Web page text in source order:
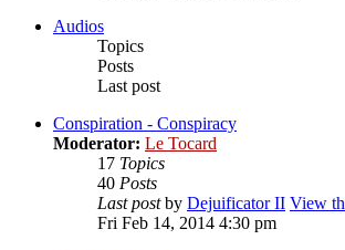
Audios
Topics
Posts
Last post
Conspiration - Conspiracy
Moderator: Le Tocard
17 Topics
40 Posts
Last postby Dejuificator II View
Fri Feb 14, 2014 4:30 pm